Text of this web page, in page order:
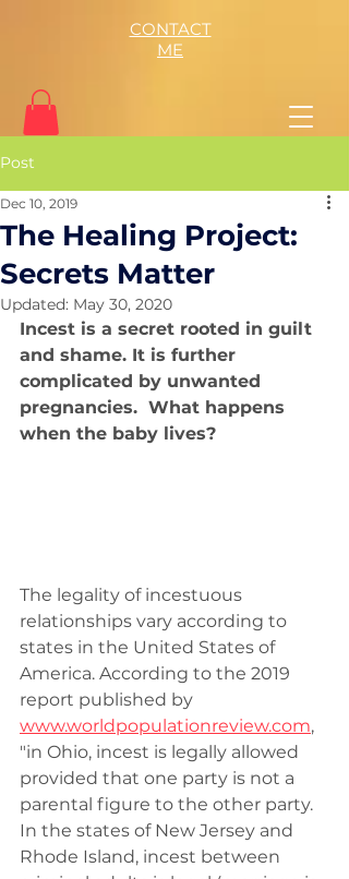
CONTACT
ME
Post
The Healing Project:
Secrets Matter
Dec 10, 2019
Updated: May 30, 2020
Incest is a secret rooted in guilt
and shame. It is further
complicated by unwanted
pregnancies.  What happens
when the baby lives?
The legality of incestuous
relationships vary according to
states in the United States of
America. According to the 2019
report published by
www.worldpopulationreview.com,
"in Ohio, incest is legally allowed
provided that one party is not a
parental figure to the other party.
In the states of New Jersey and
Rhode Island, incest between